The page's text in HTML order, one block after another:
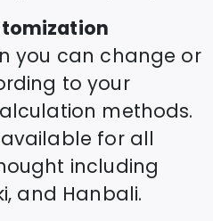
you can change or
to your
methods.
for all
including
and Hanbali.